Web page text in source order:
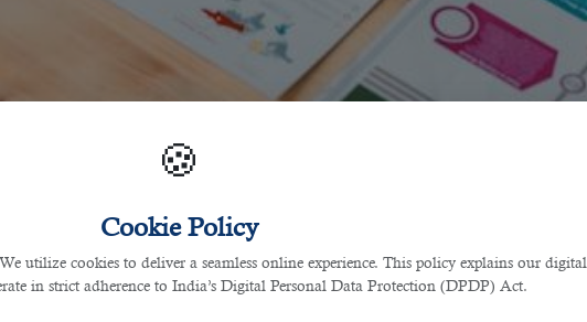
🍪
Cookie Policy
utilize cookies to deliver a seamless online experience. This policy explains our digital
in strict adherence to India’s Digital Personal Data Protection (DPDP) Act.